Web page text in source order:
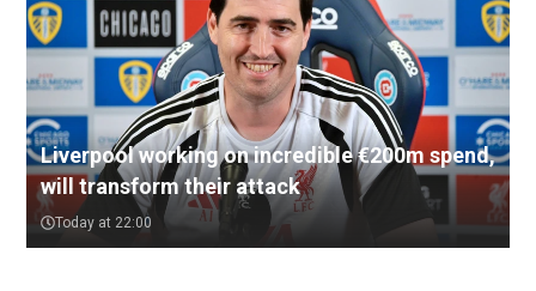
Liverpool working on incredible €200m spend,
will transform their attack
Today at 22:00